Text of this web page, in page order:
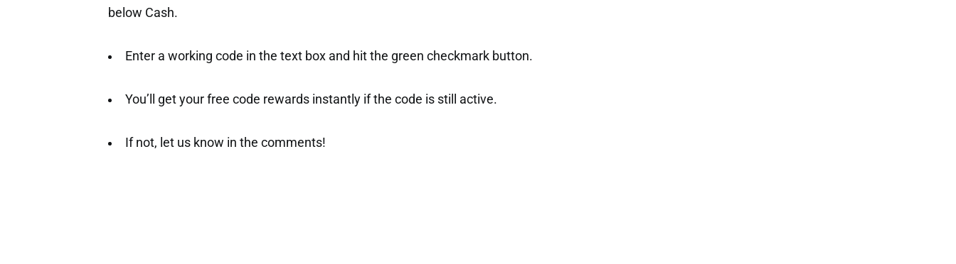
below Cash.
Enter a working code in the text box and hit the green checkmark button.
You’ll get your free code rewards instantly if the code is still active.
If not, let us know in the comments!